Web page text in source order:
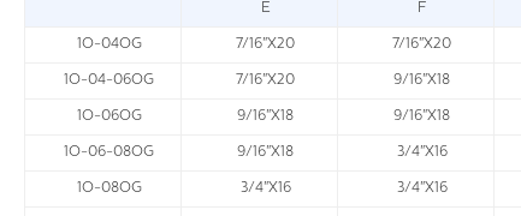
E F
1O-04OG 7/16"X20 7/16"X20
1O-04-06OG 7/16"X20 9/16"X18
1O-06OG 9/16"X18 9/16"X18
1O-06-08OG 9/16"X18 3/4"X16
1O-08OG 3/4"X16 3/4"X16